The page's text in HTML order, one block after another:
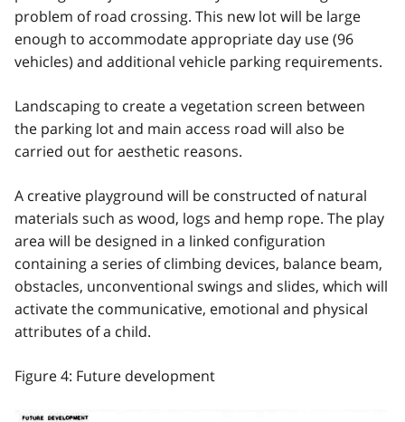
problem of road crossing. This new lot will be large
enough to accommodate appropriate day use (96
vehicles) and additional vehicle parking requirements.
Landscaping to create a vegetation screen between
the parking lot and main access road will also be
carried out for aesthetic reasons.
A creative playground will be constructed of natural
materials such as wood, logs and hemp rope. The play
area will be designed in a linked configuration
containing a series of climbing devices, balance beam,
obstacles, unconventional swings and slides, which will
activate the communicative, emotional and physical
attributes of a child.
Figure 4: Future development